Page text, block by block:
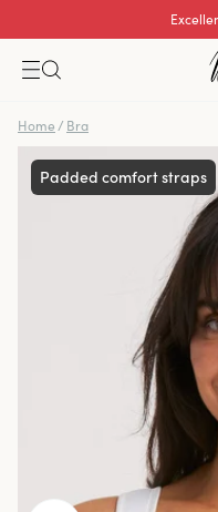
Home / Bra
Padded comfort straps